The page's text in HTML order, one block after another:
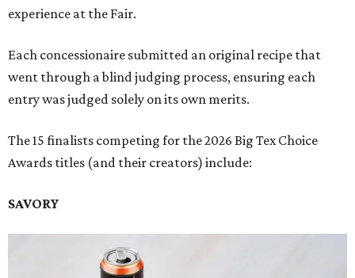
experience at the Fair.
Each concessionaire submitted an original recipe that
went through a blind judging process, ensuring each
entry was judged solely on its own merits.
The 15 finalists competing for the 2026 Big Tex Choice
Awards titles (and their creators) include:
SAVORY